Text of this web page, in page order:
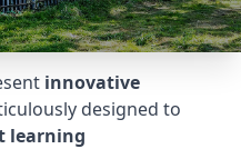
innovative
designed to
learning